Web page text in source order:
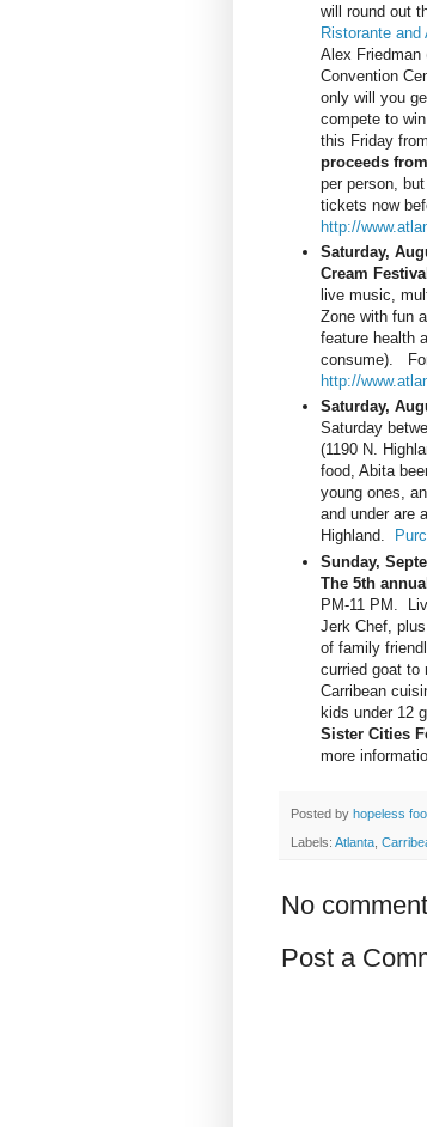
will round out
Ristorante and
Alex Friedman
Convention
only will you
compete to
this Friday
proceeds
per person,
tickets now
http://
Saturday,
Cream Festival
live music,
Zone with fun
feature health
consume).
http://
Saturday,
Saturday
(1190 N.
food, Abita
young ones,
and under are
Highland.
Sunday,
The 5th
PM-11 PM.
Jerk Chef,
of family
curried goat
Carribean
kids under 12
Sister Cities
more
Posted by hopeless
Labels: Atlanta,
No
Post a